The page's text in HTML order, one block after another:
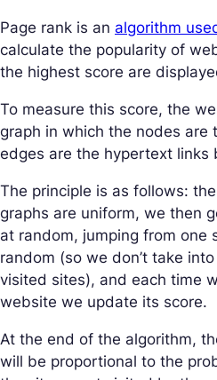
Page rank is an algorithm
calculate the popularity of
the highest score are
To measure this score, the
graph in which the nodes are
edges are the hypertext links
The principle is as follows:
graphs are uniform, we then
at random, jumping from one
random (so we don’t take
visited sites), and each time
website we update its score.
At the end of the algorithm,
will be proportional to the